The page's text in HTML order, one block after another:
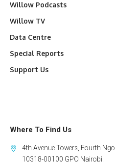
Willow Podcasts
Willow TV
Data Centre
Special Reports
Support Us
Where To Find Us
4th Avenue Towers, Fourth
10318-00100 GPO Nairobi.